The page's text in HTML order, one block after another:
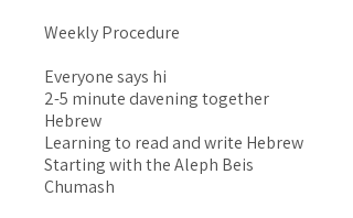
Weekly Procedure
Everyone says hi
2-5 minute davening together
Hebrew
Learning to read and write Hebrew
Starting with the Aleph Beis
Chumash